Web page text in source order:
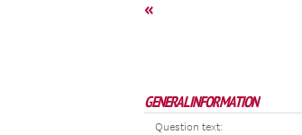
«
GENERAL INFORMATION
Question text: